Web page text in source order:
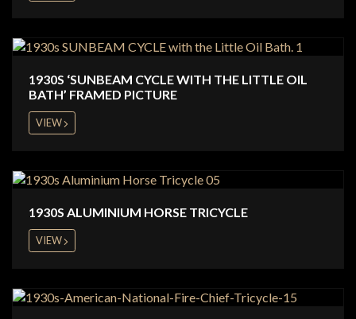
1930S ‘SUNBEAM CYCLE WITH THE LITTLE OIL
BATH’ FRAMED PICTURE
VIEW
1930S ALUMINIUM HORSE TRICYCLE
VIEW